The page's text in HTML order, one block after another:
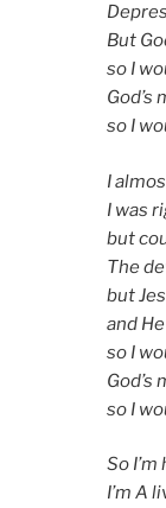
But
so I
God’s
so I
I
I was
but
The
but
and
so I
God’s
so I
So
I’m A